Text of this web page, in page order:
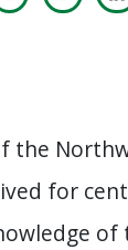
the
for
of